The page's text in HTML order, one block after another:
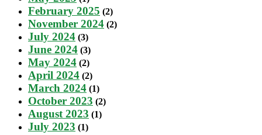
February 2025 (2)
November 2024 (2)
July 2024 (3)
June 2024 (3)
May 2024 (2)
April 2024 (2)
March 2024 (1)
October 2023 (2)
August 2023 (1)
July 2023 (1)